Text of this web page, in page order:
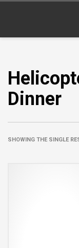
Dinner
SHOWING THE SINGLE